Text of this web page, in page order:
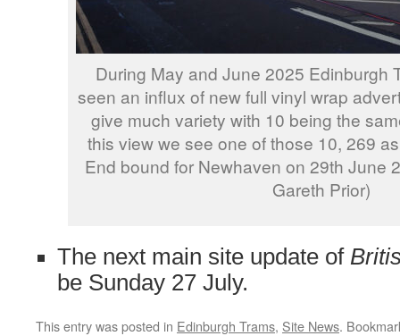
During May and June 2025 Edinburgh
seen an influx of new full vinyl wrap
give much variety with 10 being the
this view we see one of those 10, 269
End bound for Newhaven on 29th June
Gareth Prior)
The next main site update of
be Sunday 27 July.
This entry was posted in Edinburgh Trams, Site News.